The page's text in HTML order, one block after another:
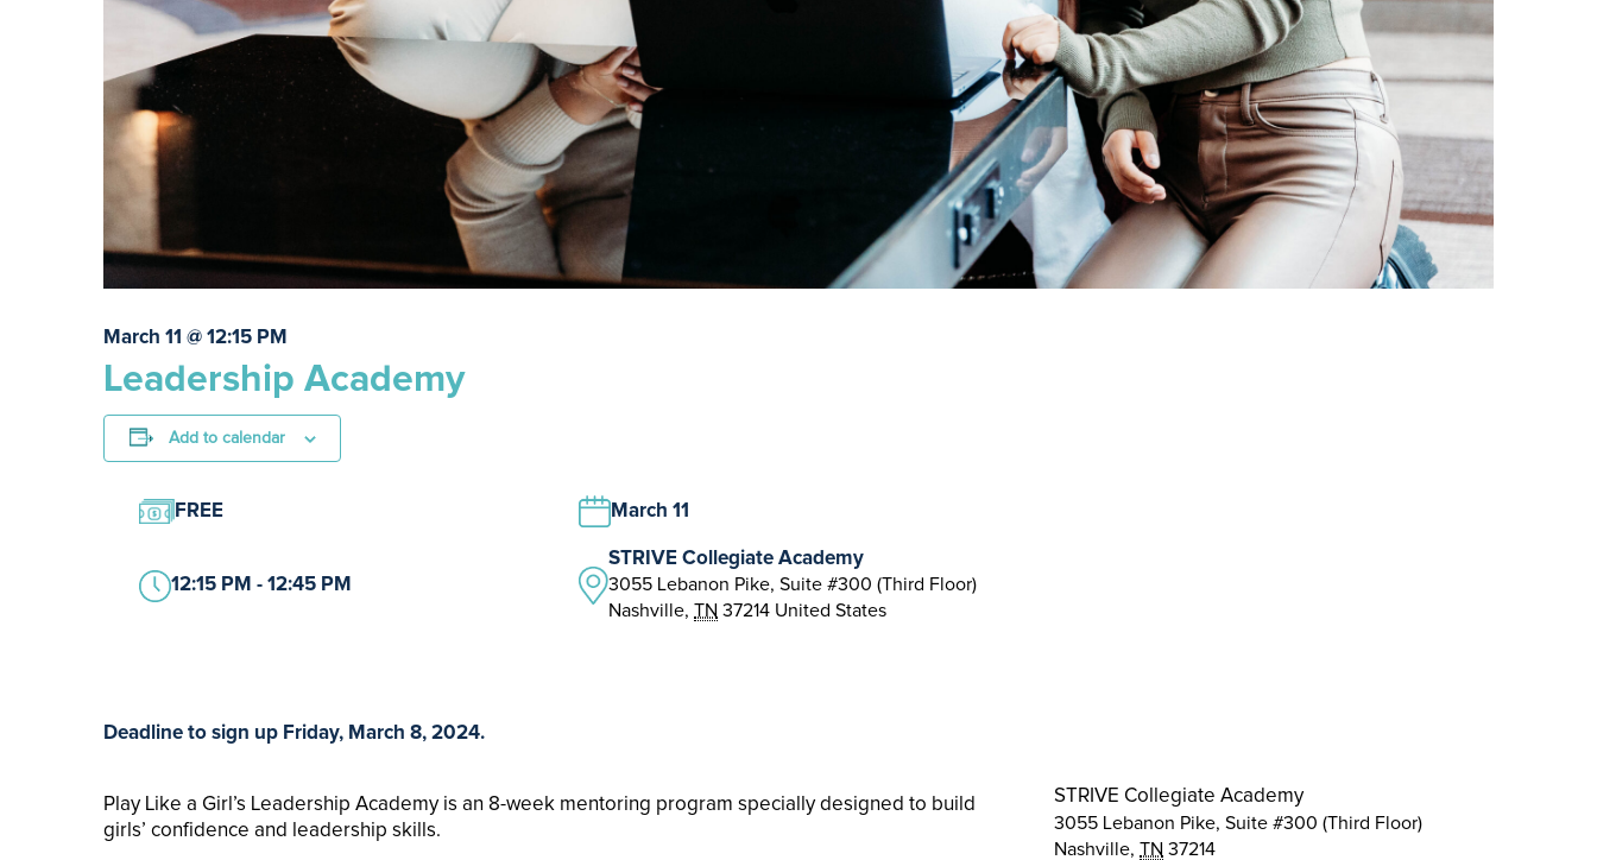
March 11 @ 12:15 PM
Leadership Academy
Add to calendar
FREE March 11
12:15 PM - 12:45 PM
STRIVE Collegiate Academy
3055 Lebanon Pike, Suite #300 (Third Floor)
Nashville, TN 37214 United States
Deadline to sign up Friday, March 8, 2024.
Play Like a Girl’s Leadership Academy is an 8-week mentoring program specially designed to build
girls’ confidence and leadership skills.
STRIVE Collegiate Academy
3055 Lebanon Pike, Suite #300 (Third Floor)
Nashville, TN 37214